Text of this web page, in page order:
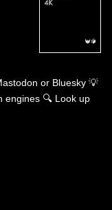
or Bluesky 💡
engines 🔍 Look up